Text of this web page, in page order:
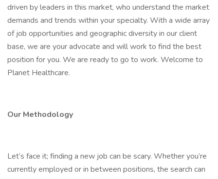
driven by leaders in this market, who understand the market
demands and trends within your specialty. With a wide array
of job opportunities and geographic diversity in our client
base, we are your advocate and will work to find the best
position for you. We are ready to go to work. Welcome to
Planet Healthcare.
Our Methodology
Let’s face it; finding a new job can be scary. Whether you’re
currently employed or in between positions, the search can